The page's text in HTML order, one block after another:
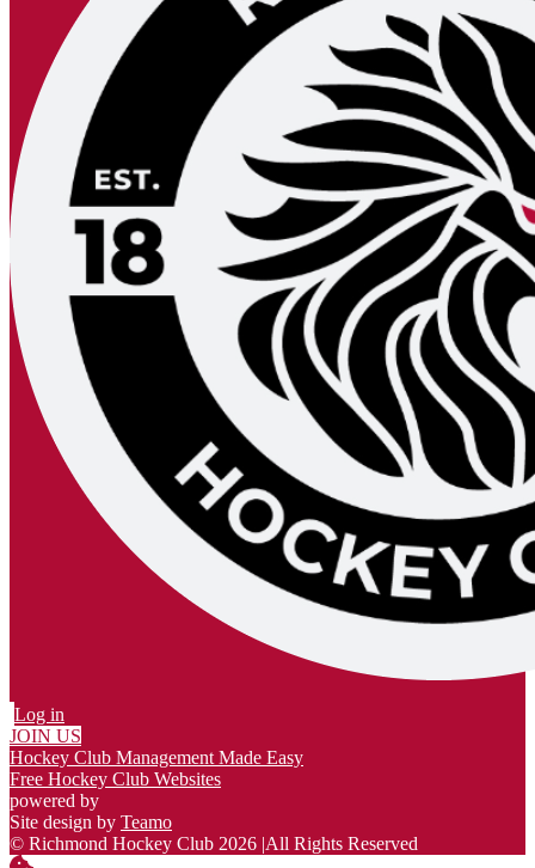
Log in
JOIN US
Hockey Club Management Made Easy
Free Hockey Club Websites
powered by
Site design by Teamo
© Richmond Hockey Club 2026 |All Rights Reserved